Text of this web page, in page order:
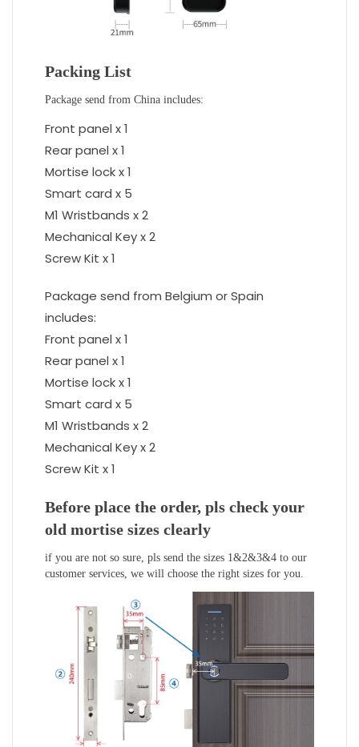
Packing List
Package send from China includes:
Front panel x 1
Rear panel x 1
Mortise lock x 1
Smart card x 5
M1 Wristbands x 2
Mechanical Key x 2
Screw Kit x 1
Package send from Belgium or Spain
includes:
Front panel x 1
Rear panel x 1
Mortise lock x 1
Smart card x 5
M1 Wristbands x 2
Mechanical Key x 2
Screw Kit x 1
Before place the order, pls check your
old mortise sizes clearly
if you are not so sure, pls send the sizes 1&2&3&4 to our
customer services, we will choose the right sizes for you.